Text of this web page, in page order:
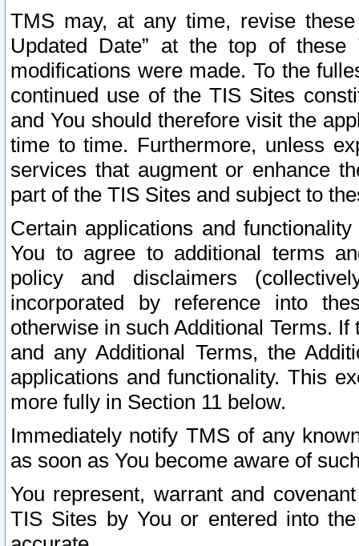
TMS may, at any time, revise
Updated Date” at the top of
modifications were made. To the
continued use of the TIS Sites
and You should therefore visit the
time to time. Furthermore, unless
services that augment or enhance
part of the TIS Sites and subject to
Certain applications and
You to agree to additional terms
policy and disclaimers
incorporated by reference into
otherwise in such Additional Terms.
and any Additional Terms, the
applications and functionality. This
more fully in Section 11 below.
Immediately notify TMS of any
as soon as You become aware of
You represent, warrant and
TIS Sites by You or entered into